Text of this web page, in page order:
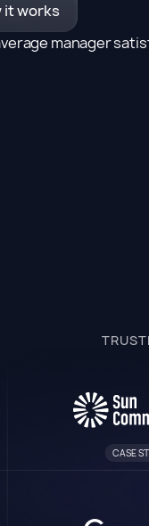
it works
manager
CASE